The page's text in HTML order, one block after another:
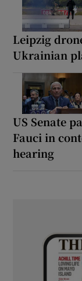
Leipzig
Ukrainian
US Senate
Fauci in
hearing